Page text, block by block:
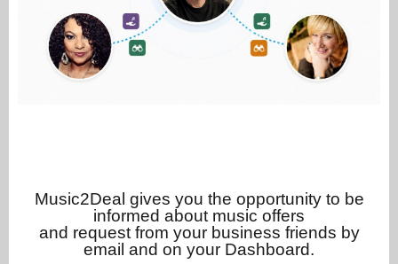
Music2Deal gives you the opportunity to be
informed about music offers
and request from your business friends by
email and on your Dashboard.